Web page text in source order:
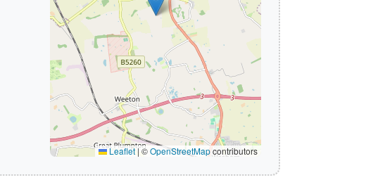
Leaflet |©OpenStreetMapcontributors